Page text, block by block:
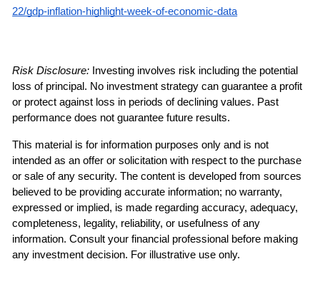
22/gdp-inflation-highlight-week-of-economic-data
Risk Disclosure: Investing involves risk including the potential
loss of principal. No investment strategy can guarantee a profit
or protect against loss in periods of declining values. Past
performance does not guarantee future results.
This material is for information purposes only and is not
intended as an offer or solicitation with respect to the purchase
or sale of any security. The content is developed from sources
believed to be providing accurate information; no warranty,
expressed or implied, is made regarding accuracy, adequacy,
completeness, legality, reliability, or usefulness of any
information. Consult your financial professional before making
any investment decision. For illustrative use only.